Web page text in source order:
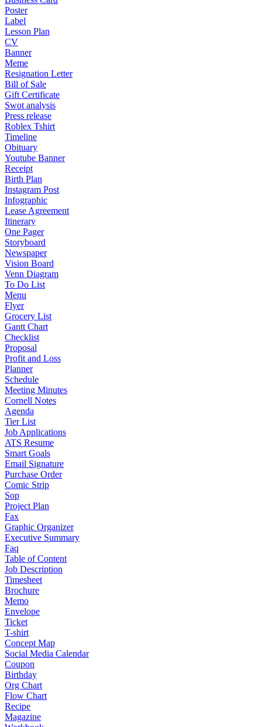
Poster
Label
Lesson Plan
CV
Banner
Meme
Resignation Letter
Bill of Sale
Gift Certificate
Swot analysis
Press release
Roblex Tshirt
Timeline
Obituary
Youtube Banner
Receipt
Birth Plan
Instagram Post
Infographic
Lease Agreement
Itinerary
One Pager
Storyboard
Newspaper
Vision Board
Venn Diagram
To Do List
Menu
Flyer
Grocery List
Gantt Chart
Checklist
Proposal
Profit and Loss
Planner
Schedule
Meeting Minutes
Cornell Notes
Agenda
Tier List
Job Applications
ATS Resume
Smart Goals
Email Signature
Purchase Order
Comic Strip
Sop
Project Plan
Fax
Graphic Organizer
Executive Summary
Faq
Table of Content
Job Description
Timesheet
Brochure
Memo
Envelope
Ticket
T-shirt
Concept Map
Social Media Calendar
Coupon
Birthday
Org Chart
Flow Chart
Recipe
Magazine